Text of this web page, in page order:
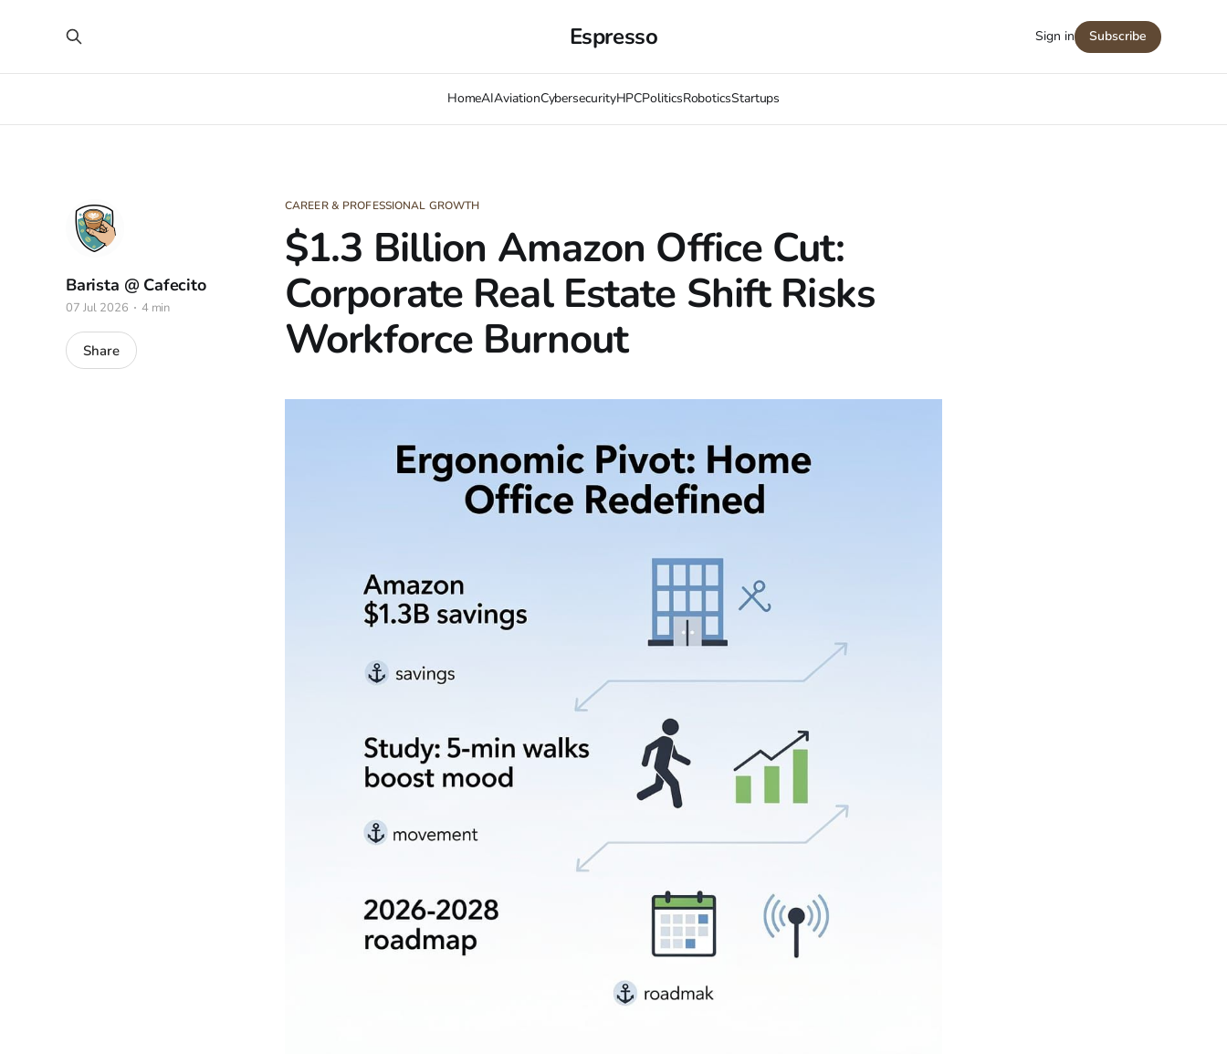
Espresso
HomeAIAviationCybersecurityHPCPoliticsRoboticsStartups
Sign in Subscribe
CAREER & PROFESSIONAL GROWTH
$1.3 Billion Amazon Office Cut:
Corporate Real Estate Shift Risks
Workforce Burnout
Barista @ Cafecito
07 Jul 2026 4 min
Share